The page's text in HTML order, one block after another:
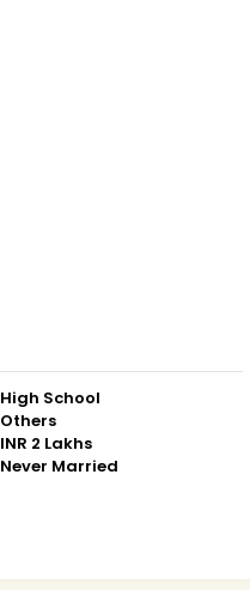
High School
Others
INR 2 Lakhs
Never Married